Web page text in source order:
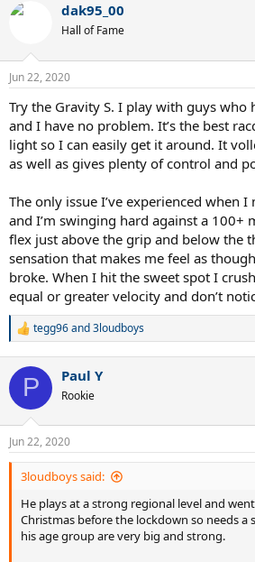
dak95_00
Hall of Fame
Jun 22, 2020
Try the Gravity S. I play with guys who
and I have no problem. It’s the best
light so I can easily get it around. It
as well as gives plenty of control and
The only issue I’ve experienced when
and I’m swinging hard against a 100+
flex just above the grip and below the
sensation that makes me feel as
broke. When I hit the sweet spot I
equal or greater velocity and don’t
R
c
i
s
:
tegg96and3loudboys
P Paul Y
Rookie
Jun 22, 2020
3loudboys said:
He plays at a strong regional level and
Christmas before the lockdown so needs a
his age group are very big and strong.